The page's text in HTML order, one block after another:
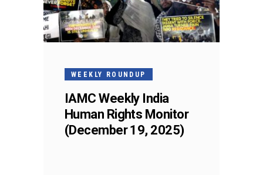
WEEKLY ROUNDUP
IAMC Weekly India
Human Rights Monitor
(December 19, 2025)